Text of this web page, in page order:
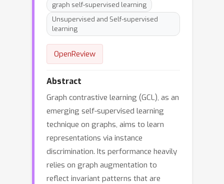
graph self-supervised learning
Unsupervised and Self-supervised
learning
OpenReview
Abstract
Graph contrastive learning (GCL), as an
emerging self-supervised learning
technique on graphs, aims to learn
representations via instance
discrimination. Its performance heavily
relies on graph augmentation to
reflect invariant patterns that are